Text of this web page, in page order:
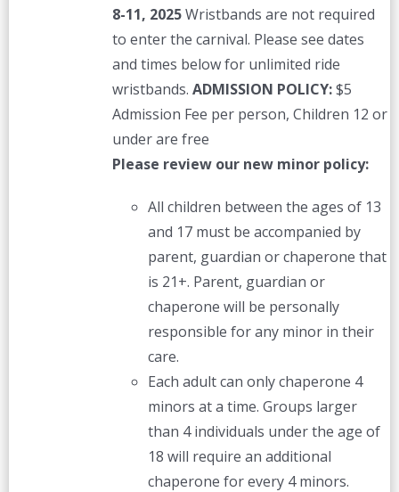
8-11, 2025Wristbands are not required
to enter the carnival. Please see dates
and times below for unlimited ride
wristbands. ADMISSION POLICY:$5
Admission Fee per person, Children 12 or
under are free
Please review our new minor policy:
All children between the ages of 13
and 17 must be accompanied by
parent, guardian or chaperone that
is 21+. Parent, guardian or
chaperone will be personally
responsible for any minor in their
care.
Each adult can only chaperone 4
minors at a time. Groups larger
than 4 individuals under the age of
18 will require an additional
chaperone for every 4 minors.